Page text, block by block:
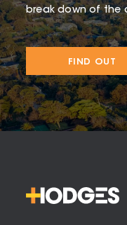
break down of the
FIND OUT